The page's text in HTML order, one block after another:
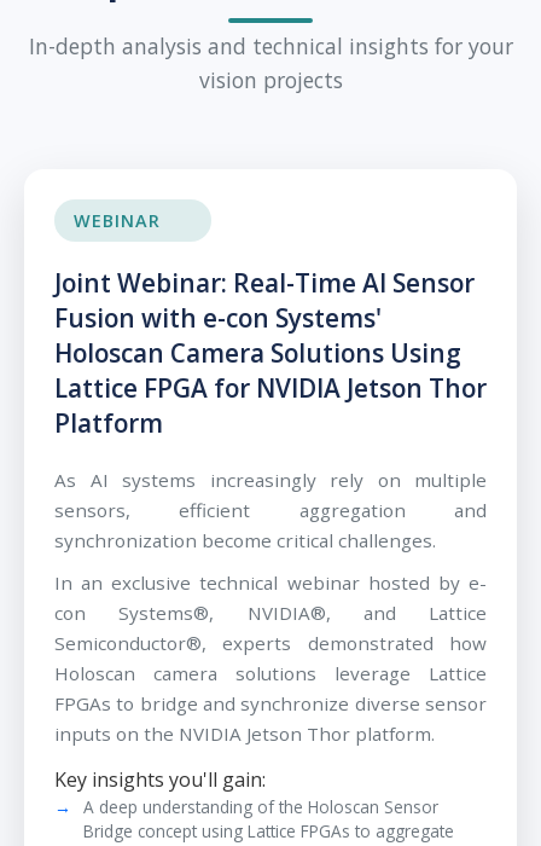
In-depth analysis and technical insights for your
vision projects
WEBINAR
Joint Webinar: Real-Time AI Sensor
Fusion with e-con Systems'
Holoscan Camera Solutions Using
Lattice FPGA for NVIDIA Jetson Thor
Platform
As AI systems increasingly rely on multiple
sensors, efficient aggregation and
synchronization become critical challenges.
In an exclusive technical webinar hosted by e-
con Systems®, NVIDIA®, and Lattice
Semiconductor®, experts demonstrated how
Holoscan camera solutions leverage Lattice
FPGAs to bridge and synchronize diverse sensor
inputs on the NVIDIA Jetson Thor platform.
Key insights you'll gain:
A deep understanding of the Holoscan Sensor
Bridge concept using Lattice FPGAs to aggregate